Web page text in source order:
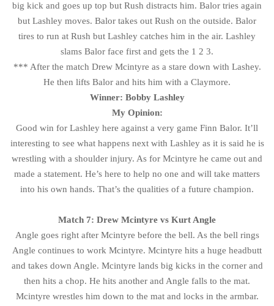
big kick and goes up top but Rush distracts him. Balor tries again
but Lashley moves. Balor takes out Rush on the outside. Balor
tires to run at Rush but Lashley catches him in the air. Lashley
slams Balor face first and gets the 1 2 3.
*** After the match Drew Mcintyre as a stare down with Lashey.
He then lifts Balor and hits him with a Claymore.
Winner: Bobby Lashley
My Opinion:
Good win for Lashley here against a very game Finn Balor. It’ll
interesting to see what happens next with Lashley as it is said he is
wrestling with a shoulder injury. As for Mcintyre he came out and
made a statement. He’s here to help no one and will take matters
into his own hands. That’s the qualities of a future champion.
Match 7: Drew Mcintyre vs Kurt Angle
Angle goes right after Mcintyre before the bell. As the bell rings
Angle continues to work Mcintyre. Mcintyre hits a huge headbutt
and takes down Angle. Mcintyre lands big kicks in the corner and
then hits a chop. He hits another and Angle falls to the mat.
Mcintyre wrestles him down to the mat and locks in the armbar.